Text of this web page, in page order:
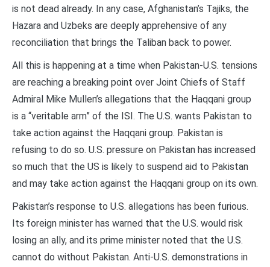
is not dead already. In any case, Afghanistan’s Tajiks, the
Hazara and Uzbeks are deeply apprehensive of any
reconciliation that brings the Taliban back to power.
All this is happening at a time when Pakistan-U.S. tensions
are reaching a breaking point over Joint Chiefs of Staff
Admiral Mike Mullen’s allegations that the Haqqani group
is a “veritable arm” of the ISI. The U.S. wants Pakistan to
take action against the Haqqani group. Pakistan is
refusing to do so. U.S. pressure on Pakistan has increased
so much that the US is likely to suspend aid to Pakistan
and may take action against the Haqqani group on its own.
Pakistan’s response to U.S. allegations has been furious.
Its foreign minister has warned that the U.S. would risk
losing an ally, and its prime minister noted that the U.S.
cannot do without Pakistan. Anti-U.S. demonstrations in